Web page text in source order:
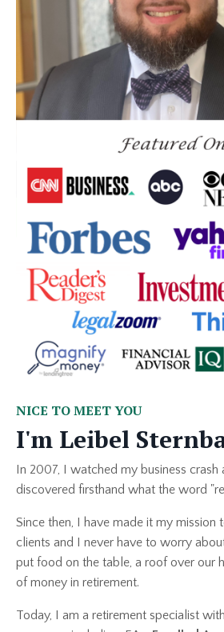
NICE TO MEET YOU
I'm Leibel
In 2007, I watched my business crash
discovered firsthand what the word
Since then, I have made it my mission
clients and I never have to worry
put food on the table, a roof over our
of money in retirement.
Today, I am a retirement specialist